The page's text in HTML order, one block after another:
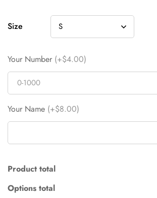
Size
Your Number (+$4.00)
Your Name (+$8.00)
Product total
Options total